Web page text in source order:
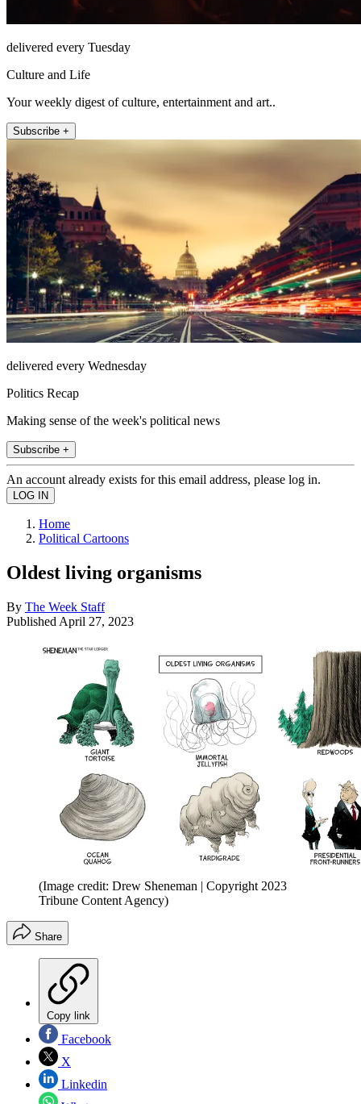
delivered every Tuesday
Culture and Life
Your weekly digest of culture, entertainment and art..
Subscribe +
delivered every Wednesday
Politics Recap
Making sense of the week's political news
Subscribe +
An account already exists for this email address, please log in.
Home
Political Cartoons
Oldest living organisms
By The Week Staff
Published April 27, 2023
(Image credit: Drew Sheneman | Copyright 2023
Tribune Content Agency)
Share
Copy link
Facebook
X
Linkedin